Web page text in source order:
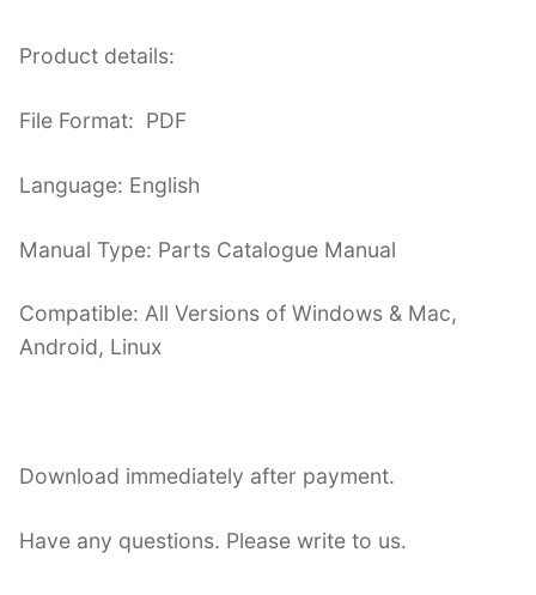
Product details:
File Format: PDF
Language: English
Manual Type: Parts Catalogue Manual
Compatible: All Versions of Windows & Mac,
Android, Linux
Download immediately after payment.
Have any questions. Please write to us.